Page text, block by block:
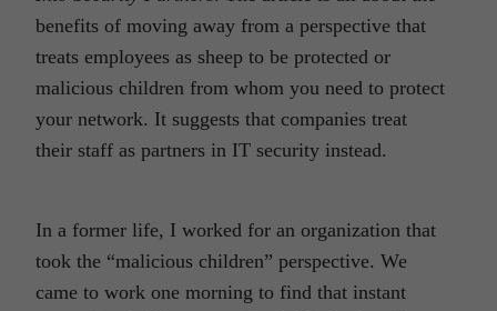
benefits of moving away from a perspective that
treats employees as sheep to be protected or
malicious children from whom you need to protect
your network. It suggests that companies treat
their staff as partners in IT security instead.
In a former life, I worked for an organization that
took the “malicious children” perspective. We
came to work one morning to find that instant